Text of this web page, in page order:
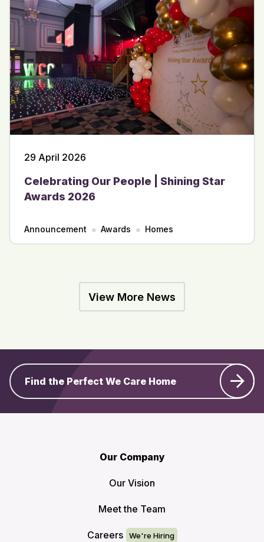
29 April 2026
Celebrating Our People | Shining Star
Awards 2026
Announcement Awards Homes
View More News
Find the Perfect We Care Home
Our Company
Our Vision
Meet the Team
Careers